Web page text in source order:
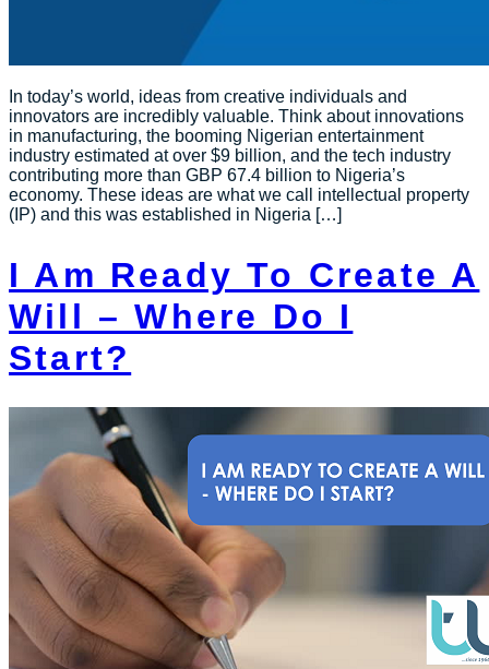
In today’s world, ideas from creative individuals and
innovators are incredibly valuable. Think about innovations
in manufacturing, the booming Nigerian entertainment
industry estimated at over $9 billion, and the tech industry
contributing more than GBP 67.4 billion to Nigeria’s
economy. These ideas are what we call intellectual property
(IP) and this was established in Nigeria […]
I Am Ready To Create A
Will – Where Do I
Start?